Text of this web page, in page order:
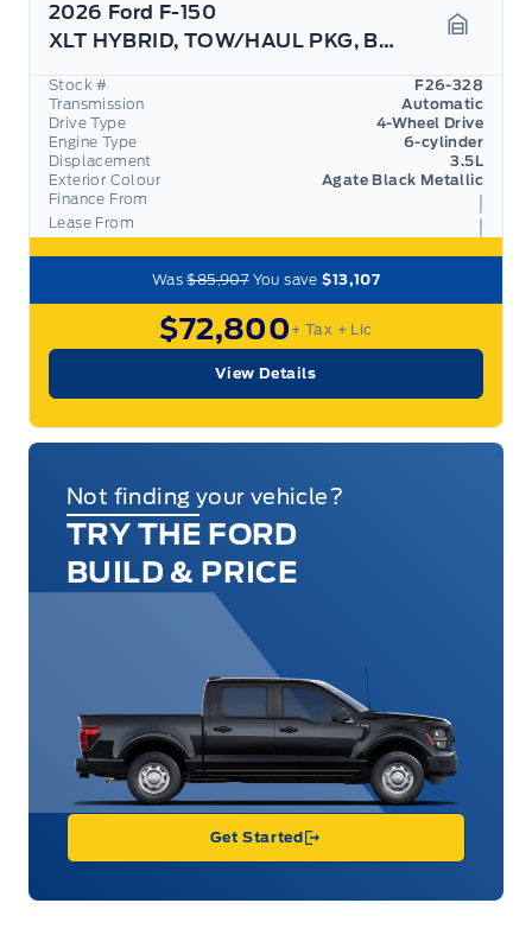
2026 Ford F-150
XLT HYBRID, TOW/HAUL PKG, BED UTILITY PKG,
Finance From
Lease From
Stock #
F26-328
Transmission
Automatic
Drive Type
4-Wheel Drive
Engine Type
6-cylinder
Displacement
3.5L
Exterior Colour
Agate Black Metallic
Was$85,907You save$13,107
$72,800 + Tax + Lic
View Details
Not finding your vehicle?
TRY THE FORD
BUILD & PRICE
Get Started